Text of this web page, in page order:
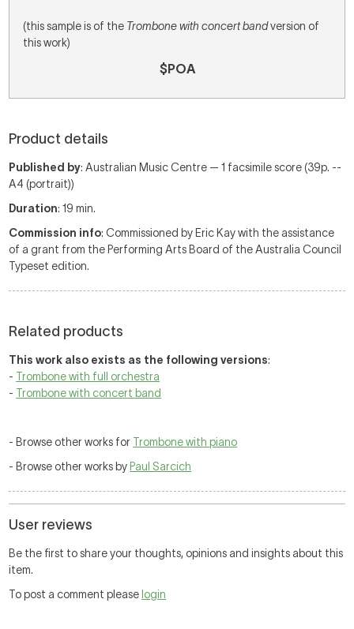
(this sample is of the Trombone with concert bandversion of
this work)
$POA
Product details
Published by: Australian Music Centre — 1 facsimile score (39p. --
A4 (portrait))
Duration: 19 min.
Commission info: Commissioned by Eric Kay with the assistance
of a grant from the Performing Arts Board of the Australia Council
Typeset edition.
Related products
This work also exists as the following versions:
- Trombone with full orchestra
- Trombone with concert band
- Browse other works for Trombone with piano
- Browse other works by Paul Sarcich
User reviews
Be the first to share your thoughts, opinions and insights about this
item.
To post a comment please login